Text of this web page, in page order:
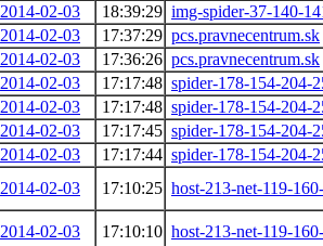
2014-02-03
18:39:29 img-spider-37-140-
2014-02-03
17:37:29 pcs.pravnecentrum.sk
2014-02-03
17:36:26 pcs.pravnecentrum.sk
2014-02-03
17:17:48 spider-178-154-204-
2014-02-03
17:17:48 spider-178-154-204-
2014-02-03
17:17:45 spider-178-154-204-
2014-02-03
17:17:44 spider-178-154-204-
2014-02-03
17:10:25 host-213-net-119-
2014-02-03 17:10:10 host-213-net-119-